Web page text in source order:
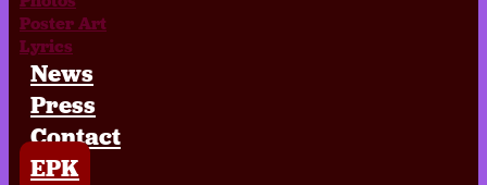
Poster Art
Lyrics
News
Press
Contact
EPK